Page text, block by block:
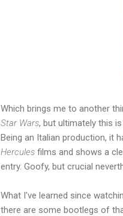
Which brings me to another
Star Wars, but ultimately this
Being an Italian production, it
Hercules films and shows a
entry. Goofy, but crucial
What I've learned since
there are some bootlegs of